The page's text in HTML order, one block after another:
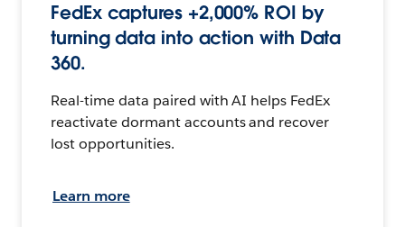
FedEx captures +2,000% ROI by
turning data into action with Data
360.
Real-time data paired with AI helps FedEx
reactivate dormant accounts and recover
lost opportunities.
Learn more